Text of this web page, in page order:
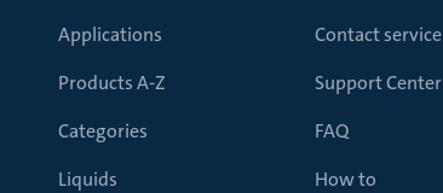
Applications
Products A-Z
Categories
Liquids
Contact service
Support Center
FAQ
How to